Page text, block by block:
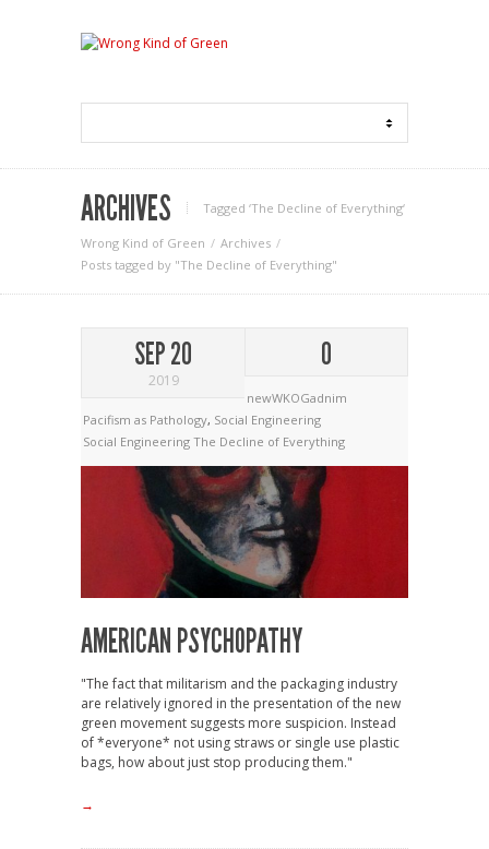
ARCHIVES Tagged ‘The Decline of Everything‘
Wrong Kind of Green
Archives
Posts tagged by "The Decline of Everything"
SEP 20
2019
0
newWKOGadnim
Pacifism as Pathology, Social Engineering
Social Engineering The Decline of Everything
AMERICAN PSYCHOPATHY
"The fact that militarism and the packaging industry
are relatively ignored in the presentation of the new
green movement suggests more suspicion. Instead
of *everyone* not using straws or single use plastic
bags, how about just stop producing them."
→